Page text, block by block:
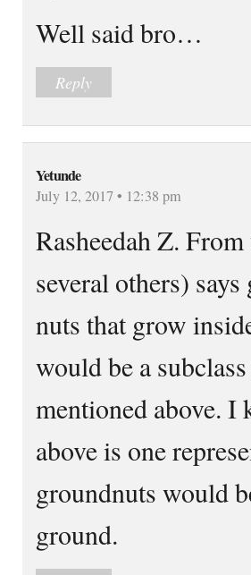
Well said bro…
Reply
Yetunde
July 12, 2017 • 12:38 pm
Rasheedah Z.
several others)
nuts that grow
would be a
mentioned above. I
above is one
groundnuts would
ground.